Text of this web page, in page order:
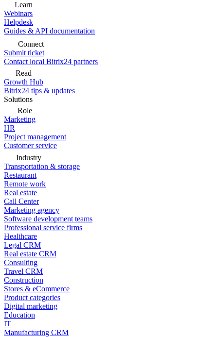
Learn
Webinars
Helpdesk
Guides & API documentation
Connect
Submit ticket
Contact local Bitrix24 partners
Read
Growth Hub
Bitrix24 tips & updates
Solutions
Role
Marketing
HR
Project management
Customer service
Industry
Transportation & storage
Restaurant
Remote work
Real estate
Call Center
Marketing agency
Software development teams
Professional service firms
Healthcare
Legal CRM
Real estate CRM
Consulting
Travel CRM
Construction
Stores & eCommerce
Product categories
Digital marketing
Education
IT
Manufacturing CRM